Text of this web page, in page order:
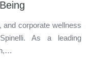
and corporate wellness
As a leading